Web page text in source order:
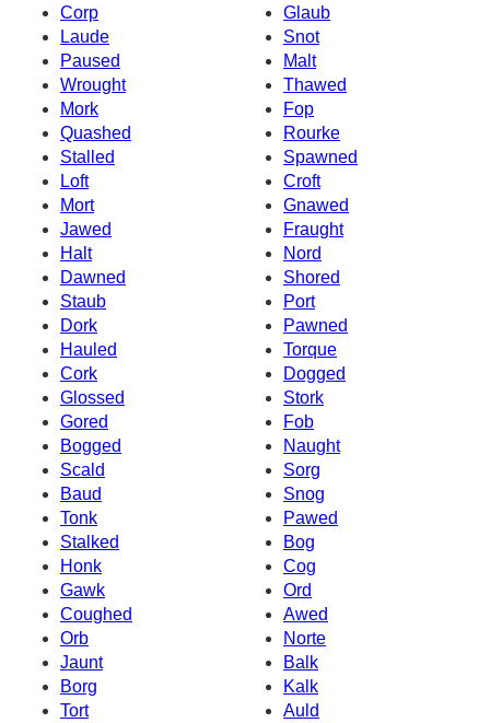
Corp
Glaub
Laude
Snot
Paused
Malt
Wrought
Thawed
Mork
Fop
Quashed
Rourke
Stalled
Spawned
Loft
Croft
Mort
Gnawed
Jawed
Fraught
Halt
Nord
Dawned
Shored
Staub
Port
Dork
Pawned
Hauled
Torque
Cork
Dogged
Glossed
Stork
Gored
Fob
Bogged
Naught
Scald
Sorg
Baud
Snog
Tonk
Pawed
Stalked
Bog
Honk
Cog
Gawk
Ord
Coughed
Awed
Orb
Norte
Jaunt
Balk
Borg
Kalk
Tort
Auld